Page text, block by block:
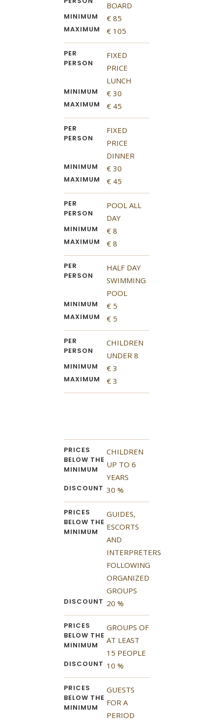
BOARD
MINIMUM € 85
MAXIMUM € 105
PER
PERSON
FIXED
PRICE
LUNCH
MINIMUM € 30
MAXIMUM € 45
PER
PERSON
FIXED
PRICE
DINNER
MINIMUM € 30
MAXIMUM € 45
PER
PERSON
POOL ALL
DAY
MINIMUM € 8
MAXIMUM € 8
PER
PERSON
HALF DAY
SWIMMING
POOL
MINIMUM € 5
MAXIMUM € 5
PER
PERSON
CHILDREN
UNDER 8
MINIMUM € 3
MAXIMUM € 3
PRICES
BELOW THE
MINIMUM
CHILDREN
UP TO 6
YEARS
DISCOUNT 30 %
PRICES
BELOW THE
MINIMUM
GUIDES,
ESCORTS
AND
INTERPRETERS
FOLLOWING
ORGANIZED
GROUPS
DISCOUNT 20 %
PRICES
BELOW THE
MINIMUM
GROUPS OF
AT LEAST
15 PEOPLE
DISCOUNT 10 %
PRICES
BELOW THE
MINIMUM
GUESTS
FOR A
PERIOD